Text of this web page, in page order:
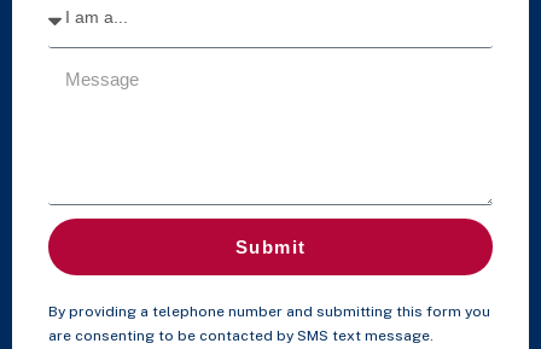
Submit
By providing a telephone number and submitting this form you
are consenting to be contacted by SMS text message.